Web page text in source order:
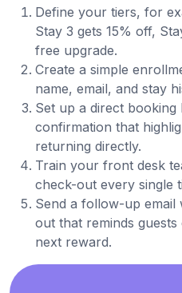
Define your tiers, for
Stay 3 gets 15% off,
free upgrade.
Create a simple
name, email, and stay
Set up a direct booking
confirmation that
returning directly.
Train your front desk
check-out every single
Send a follow-up
out that reminds
next reward.